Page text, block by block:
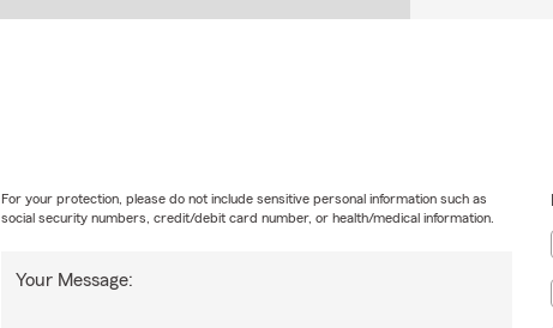
Your Message:
For your protection, please do not include sensitive personal information such as
social security numbers, credit/debit card number, or health/medical information.